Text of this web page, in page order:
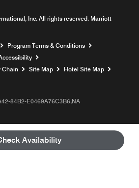
Availability
Inc. All rights reserved. Marriott
window
Program Terms & Conditions
Chain
Site Map
Hotel Site Map
84B2-E0469A76C3B6,NA